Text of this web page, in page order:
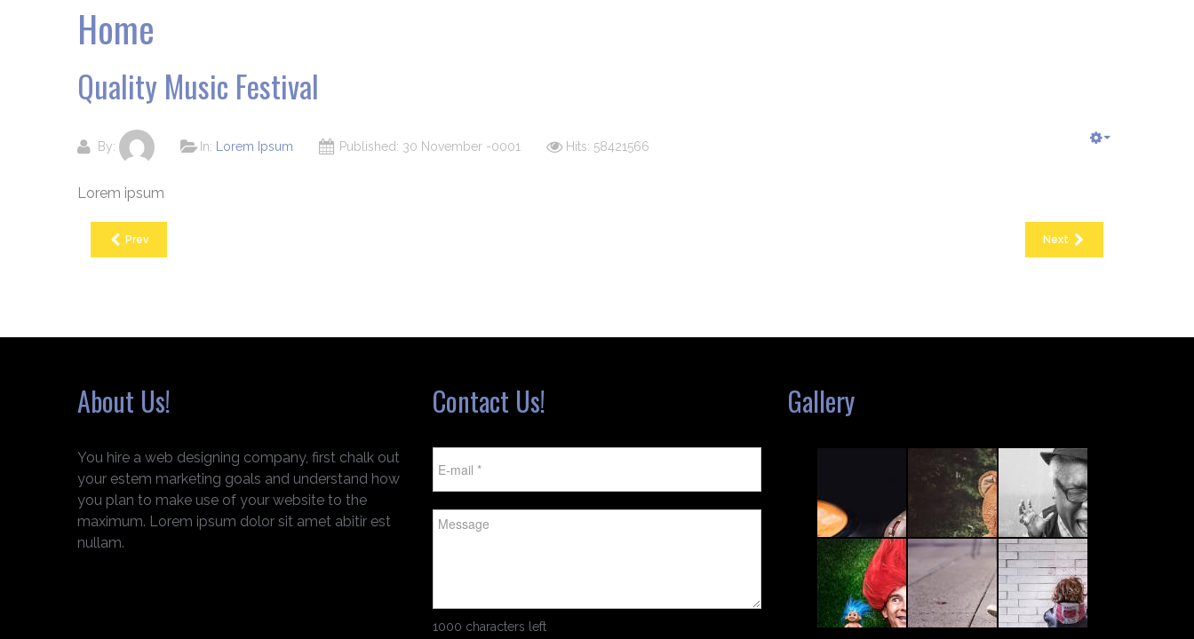
Home
Quality Music Festival
By: In: Lorem Ipsum Published: 30 November -0001 Hits: 58421566
Lorem ipsum
Prev Next
About Us!
You hire a web designing company, first chalk out
your estem marketing goals and understand how
you plan to make use of your website to the
maximum. Lorem ipsum dolor sit amet abitir est
nullam.
Contact Us!
1000 characters left
Gallery